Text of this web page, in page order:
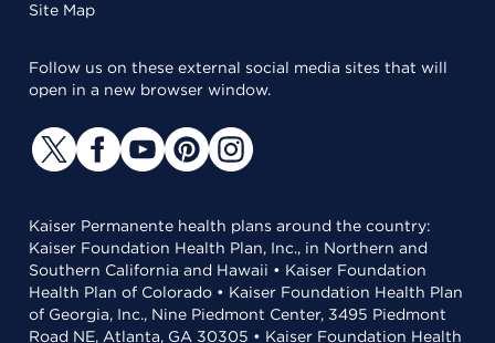
Site Map
Follow us on these external social media sites that will
open in a new browser window.
Kaiser Permanente health plans around the country:
Kaiser Foundation Health Plan, Inc., in Northern and
Southern California and Hawaii • Kaiser Foundation
Health Plan of Colorado • Kaiser Foundation Health Plan
of Georgia, Inc., Nine Piedmont Center, 3495 Piedmont
Road NE, Atlanta, GA 30305 • Kaiser Foundation Health